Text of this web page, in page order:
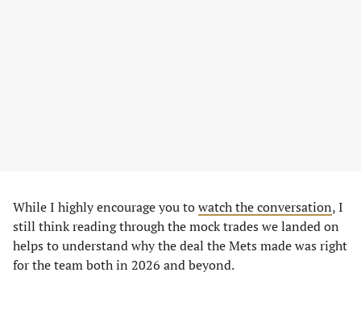
While I highly encourage you towatch the conversation, I
still think reading through the mock trades we landed on
helps to understand why the deal the Mets made was right
for the team both in 2026 and beyond.